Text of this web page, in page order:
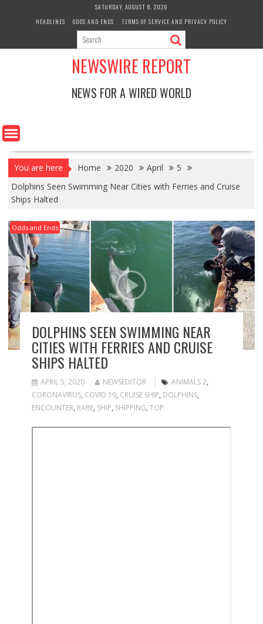
SATURDAY, AUGUST 8, 2026
HEADLINES
ODDS AND ENDS TERMS OF SERVICE AND PRIVACY POLICY
NEWSWIRE REPORT
NEWS FOR A WIRED WORLD
You are here Home 2020 April
5
Dolphins Seen Swimming Near Cities with Ferries and Cruise
Ships Halted
Odds and Ends
DOLPHINS SEEN SWIMMING NEAR
CITIES WITH FERRIES AND CRUISE
SHIPS HALTED
APRIL 5, 2020 NEWSEDITOR ANIMALS 2,
CORONAVIRUS, COVID 19, CRUISE SHIP, DOLPHINS,
ENCOUNTER, RARE, SHIP, SHIPPING, TOP